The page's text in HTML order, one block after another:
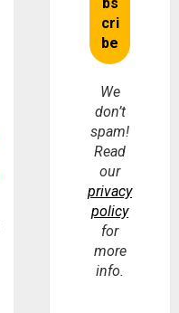
We
don’t
spam!
Read
our
privacy
policy
for
more
info.